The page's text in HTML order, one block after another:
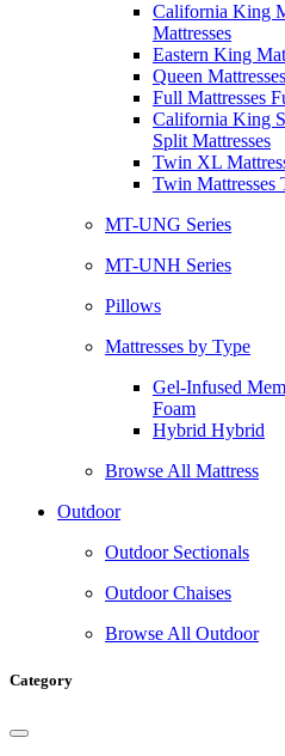
California King
Mattresses
Eastern King
Queen
Full Mattresses
California King
Split Mattresses
Twin XL
Twin Mattresses
MT-UNG Series
MT-UNH Series
Pillows
Mattresses by Type
Gel-Infused
Foam
Hybrid Hybrid
Browse All Mattress
Outdoor
Outdoor Sectionals
Outdoor Chaises
Browse All Outdoor
Category